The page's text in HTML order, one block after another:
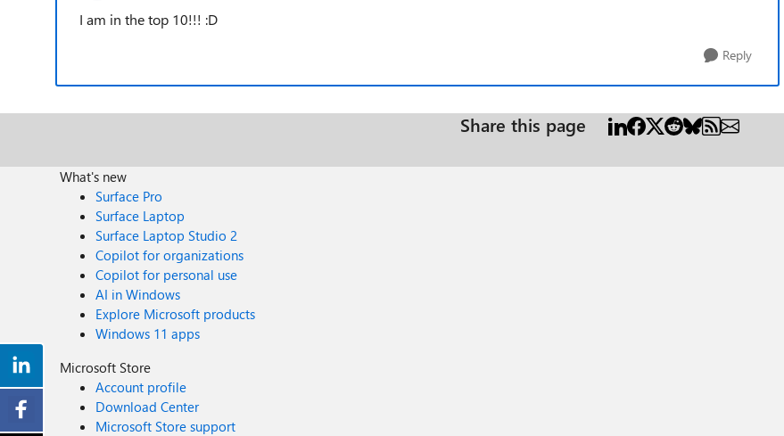
I am in the top 10!!! :D
Reply
Share this page
What's new
Surface Pro
Surface Laptop
Surface Laptop Studio 2
Copilot for organizations
Copilot for personal use
AI in Windows
Explore Microsoft products
Windows 11 apps
Microsoft Store
Account profile
Download Center
Microsoft Store support